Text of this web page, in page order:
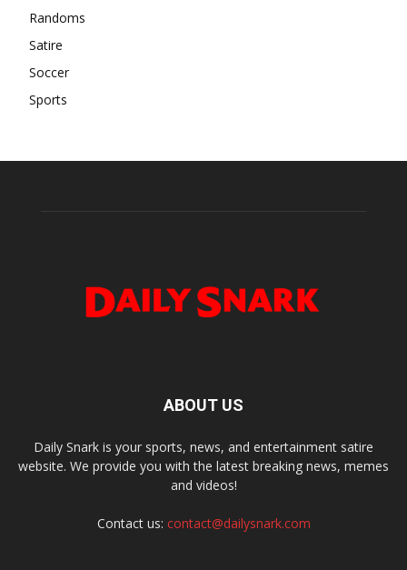
Randoms
Satire
Soccer
Sports
ABOUT US
Daily Snark is your sports, news, and entertainment satire
website. We provide you with the latest breaking news, memes
and videos!
Contact us: contact@dailysnark.com